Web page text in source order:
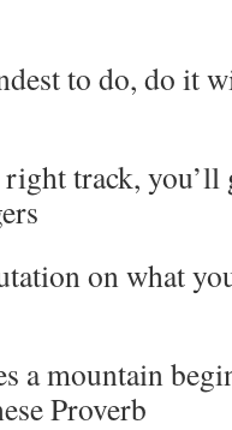
to do, do it
track,
on what
a mountain
Proverb